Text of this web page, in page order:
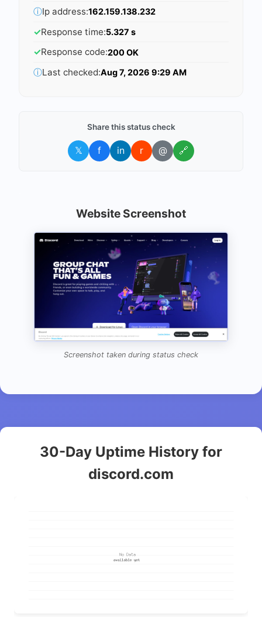
ⓘIp address:162.159.138.232
✓Response time:5.327 s
✓Response code:200 OK
ⓘLast checked:Aug 7, 2026 9:29 AM
Share this status check
𝕏 f in r @ 🔗
Website Screenshot
Screenshot taken during status check
30-Day Uptime History for
discord.com